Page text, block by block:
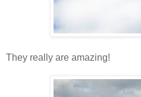
They really are amazing!